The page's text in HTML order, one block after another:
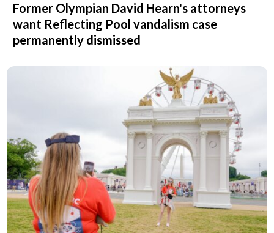
Former Olympian David Hearn's attorneys
want Reflecting Pool vandalism case
permanently dismissed